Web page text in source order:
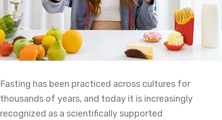
Fasting has been practiced across cultures for
thousands of years, and today it is increasingly
recognized as a scientifically supported